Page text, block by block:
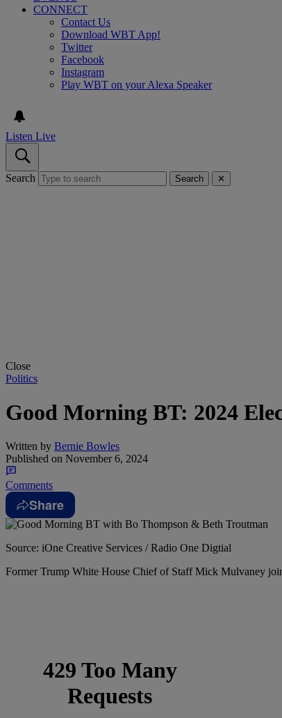
CONNECT
Contact Us
Download WBT App!
Twitter
Facebook
Instagram
Play WBT on your Alexa Speaker
Listen Live
Search Search ✕
Close
Politics
Good Morning BT: 2024
Written by Bernie Bowles
Published on November 6, 2024
Comments
Share
Source: iOne Creative Services / Radio One Digtial
Former Trump White House Chief of Staff Mick Mulvaney